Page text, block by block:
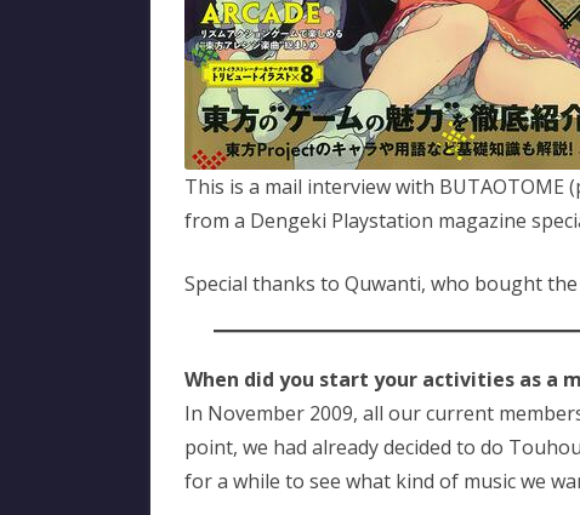
This is a mail interview with
from a Dengeki Playstation magazine
Special thanks to Quwanti, who bought
When did you start your activities as a
In November 2009, all our current
point, we had already decided to do
for a while to see what kind of music we